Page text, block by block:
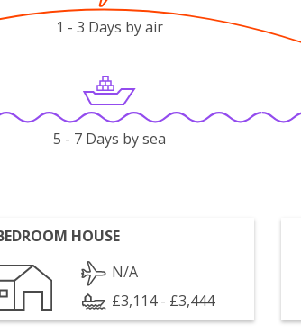
1 - 3 Days by air
5 - 7 Days by sea
HOUSE
N/A
£3,114 - £3,444